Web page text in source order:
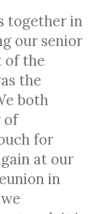
together in
our senior
of the
the
both
of
for
at our
in